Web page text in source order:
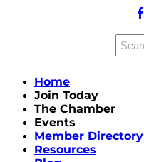
Home
Join Today
The Chamber
Events
Member Directory
Resources